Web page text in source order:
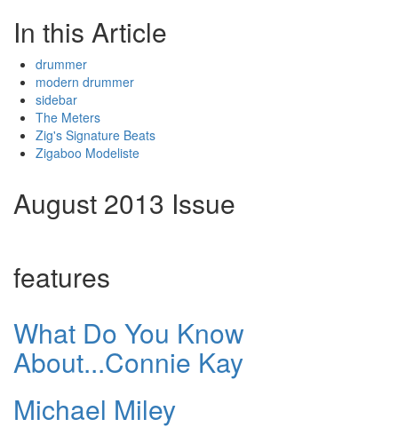
In this Article
drummer
modern drummer
sidebar
The Meters
Zig's Signature Beats
Zigaboo Modeliste
August 2013 Issue
features
What Do You Know
About...Connie Kay
Michael Miley